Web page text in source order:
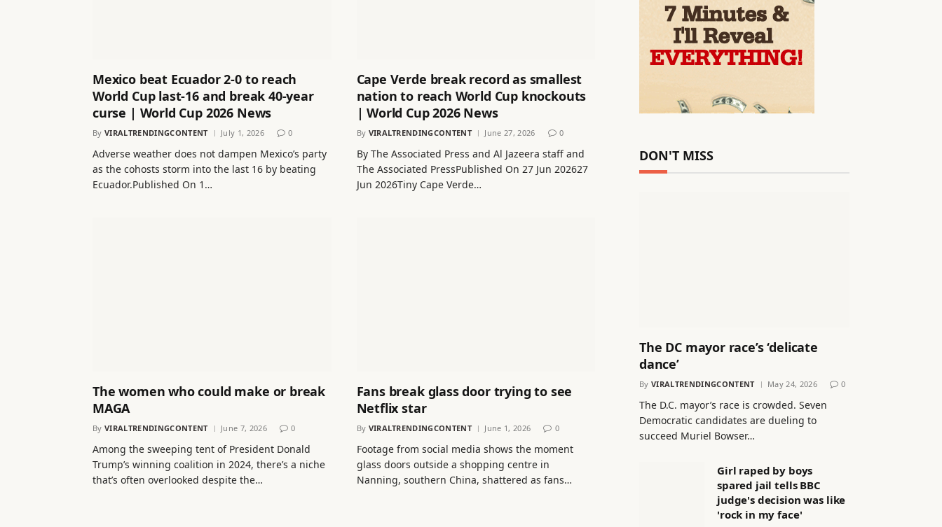
Mexico beat Ecuador 2-0 to reach
World Cup last-16 and break 40-year
curse | World Cup 2026 News
By VIRALTRENDINGCONTENT July 1, 2026 0
Adverse weather does not dampen Mexico’s party
as the cohosts storm into the last 16 by beating
Ecuador.Published On 1…
Cape Verde break record as smallest
nation to reach World Cup knockouts
| World Cup 2026 News
By VIRALTRENDINGCONTENT June 27, 2026 0
By The Associated Press and Al Jazeera staff and
The Associated PressPublished On 27 Jun 202627
Jun 2026Tiny Cape Verde…
The women who could make or break
MAGA
By VIRALTRENDINGCONTENT June 7, 2026 0
Among the sweeping tent of President Donald
Trump’s winning coalition in 2024, there’s a niche
that’s often overlooked despite the…
Fans break glass door trying to see
Netflix star
By VIRALTRENDINGCONTENT June 1, 2026 0
Footage from social media shows the moment
glass doors outside a shopping centre in
Nanning, southern China, shattered as fans…
DON'T MISS
The DC mayor race’s ‘delicate
dance’
By VIRALTRENDINGCONTENT May 24, 2026 0
The D.C. mayor’s race is crowded. Seven
Democratic candidates are dueling to
succeed Muriel Bowser…
Girl raped by boys
spared jail tells BBC
judge's decision was like
'rock in my face'